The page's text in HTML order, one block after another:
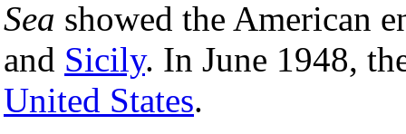
Sea showed the American
and Sicily. In June 1948,
United States.